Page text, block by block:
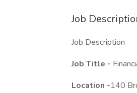
Job
Job Description
Job Title -
Location -140